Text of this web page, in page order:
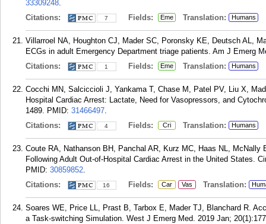
33309248.
Citations:
7 Fields: Eme Translation: Humans
Villarroel NA, Houghton CJ, Mader SC, Poronsky KE, Deutsch AL,
ECGs in adult Emergency Department triage patients. Am J Emerg
Citations:
1 Fields: Eme Translation: Humans
Cocchi MN, Salciccioli J, Yankama T, Chase M, Patel PV, Liu X,
Hospital Cardiac Arrest: Lactate, Need for Vasopressors, and
1489. PMID: 31466497.
Citations:
4 Fields: Cri Translation: Humans
Coute RA, Nathanson BH, Panchal AR, Kurz MC, Haas NL,
Following Adult Out-of-Hospital Cardiac Arrest in the United States.
PMID: 30859852.
Citations:
16 Fields: Car Vas Translation:
Soares WE, Price LL, Prast B, Tarbox E, Mader TJ, Blanchard R.
a Task-switching Simulation. West J Emerg Med. 2019 Jan;